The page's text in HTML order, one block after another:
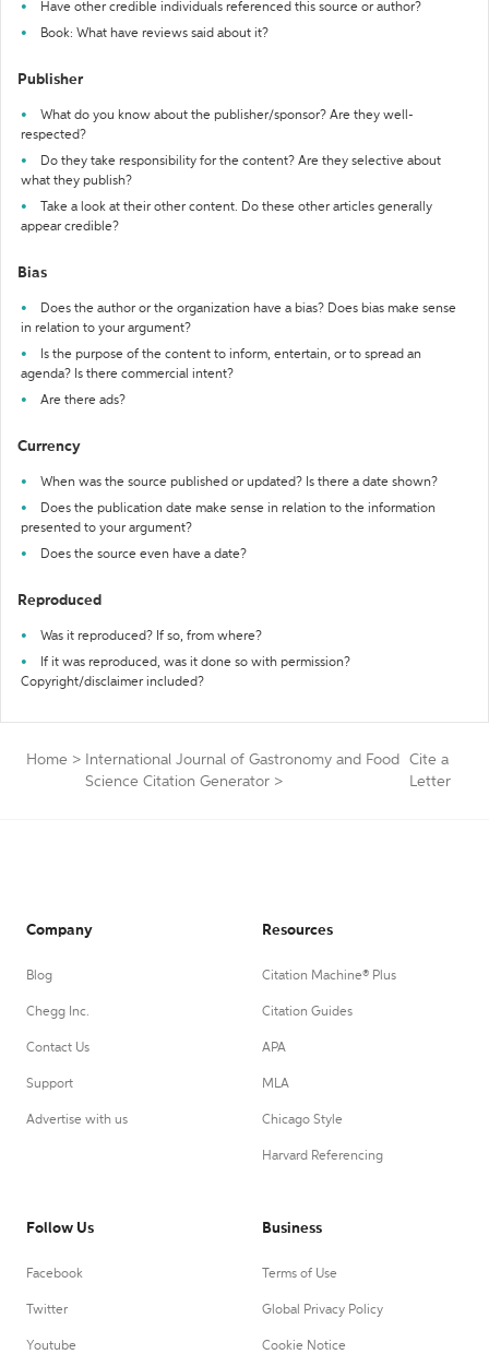
Have other credible individuals referenced this source or author?
Book: What have reviews said about it?
Publisher
What do you know about the publisher/sponsor? Are they well-
respected?
Do they take responsibility for the content? Are they selective about
what they publish?
Take a look at their other content. Do these other articles generally
appear credible?
Bias
Does the author or the organization have a bias? Does bias make sense
in relation to your argument?
Is the purpose of the content to inform, entertain, or to spread an
agenda? Is there commercial intent?
Are there ads?
Currency
When was the source published or updated? Is there a date shown?
Does the publication date make sense in relation to the information
presented to your argument?
Does the source even have a date?
Reproduced
Was it reproduced? If so, from where?
If it was reproduced, was it done so with permission?
Copyright/disclaimer included?
Home >
International Journal of Gastronomy and Food
Science Citation Generator >
Cite a
Letter
Company
Blog
Chegg Inc.
Contact Us
Support
Advertise with us
Resources
Citation Machine® Plus
Citation Guides
APA
MLA
Chicago Style
Harvard Referencing
Follow Us
Facebook
Twitter
Youtube
Business
Terms of Use
Global Privacy Policy
Cookie Notice